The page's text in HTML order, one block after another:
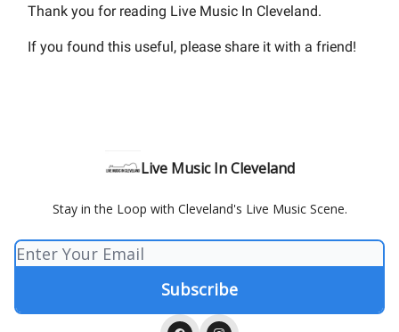
Thank you for reading Live Music In Cleveland.
If you found this useful, please share it with a friend!
Live Music In Cleveland
Stay in the Loop with Cleveland's Live Music Scene.